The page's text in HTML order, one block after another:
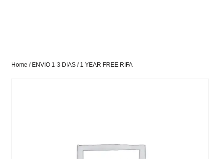
Home / ENVIO 1-3 DIAS / 1 YEAR FREE RIFA